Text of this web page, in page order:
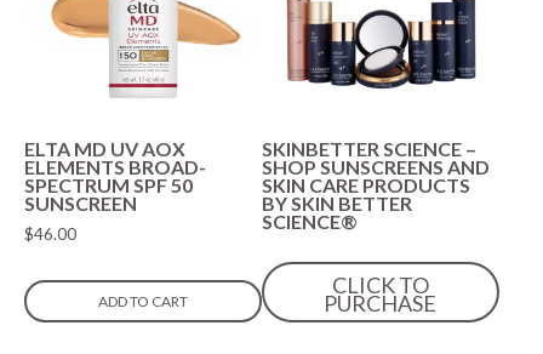
ELTA MD UV AOX
ELEMENTS BROAD-
SPECTRUM SPF 50
SUNSCREEN
$46.00
ADD TO CART
SKINBETTER SCIENCE –
SHOP SUNSCREENS AND
SKIN CARE PRODUCTS
BY SKIN BETTER
SCIENCE®
CLICK TO
PURCHASE